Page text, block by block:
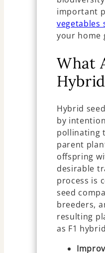
important
vegetables
your home
What
Hybrid
by
pollinating
parent
offspring
desirable
process is
seed
breeders,
resulting
as F1